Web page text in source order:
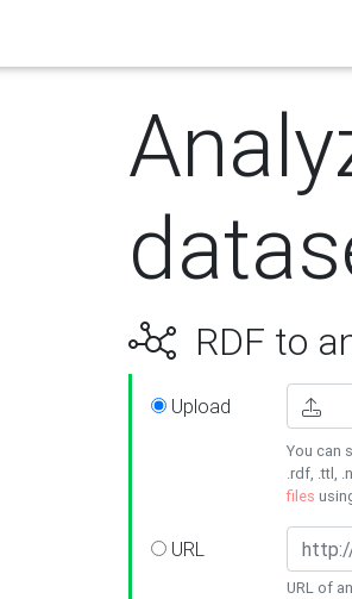
RDF to
Upload
You can
.rdf, .ttl,
files
URL
URL of